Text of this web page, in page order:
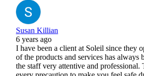
Susan Killian
6 years ago
I have been a client at Soleil since they
of the products and services has always
the staff very attentive and professional.